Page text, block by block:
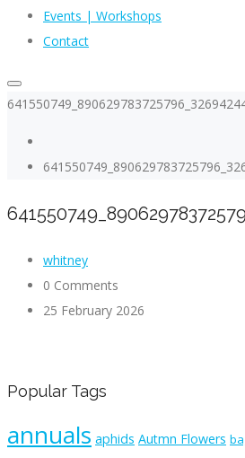
Events | Workshops
Contact
whitney
0 Comments
25 February 2026
Popular Tags
annuals aphids Autmn Flowers